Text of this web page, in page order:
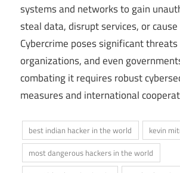
systems and networks to gain
steal data, disrupt services, or
Cybercrime poses significant
organizations, and even
combating it requires robust
measures and international
best indian hacker in the world
kevin
most dangerous hackers in the world